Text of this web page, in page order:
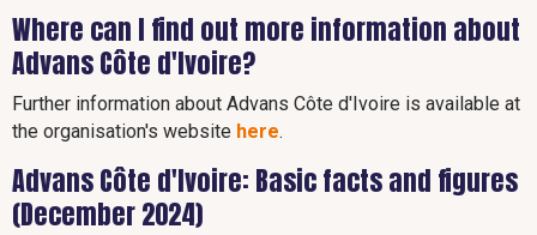
Where can I find out more information about
Advans Côte d'Ivoire?
Further information about Advans Côte d'Ivoire is available at
the organisation's website here.
Advans Côte d'Ivoire: Basic facts and figures
(December 2024)